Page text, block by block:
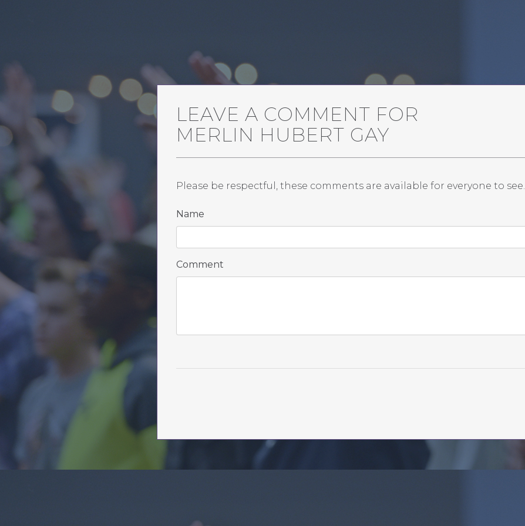
LEAVE A COMMENT FOR
MERLIN HUBERT GAY
Please be respectful, these comments are available for everyone to see.
Name
Comment